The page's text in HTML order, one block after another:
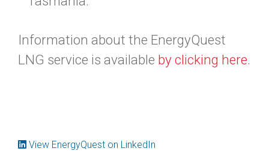
Information about the EnergyQuest
LNG service is available by clicking here.
View EnergyQuest on LinkedIn